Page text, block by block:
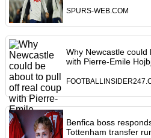
SPURS-WEB.COM
Why Newcastle
with Pierre-Emile
Benfica boss
Tottenham transfer